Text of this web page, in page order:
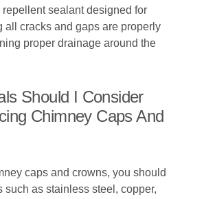
sealant designed for
all cracks and gaps are properly
proper drainage around the
Should I Consider
Chimney Caps And
caps and crowns, you should
such as stainless steel, copper,